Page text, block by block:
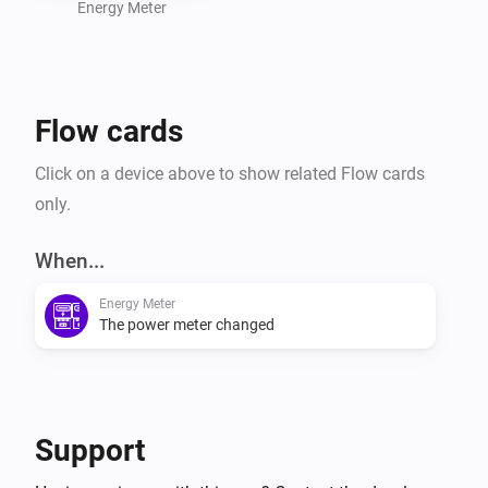
Energy Meter
Flow cards
Click on a device above to show related Flow cards
only.
When...
Energy Meter
The power meter changed
Support